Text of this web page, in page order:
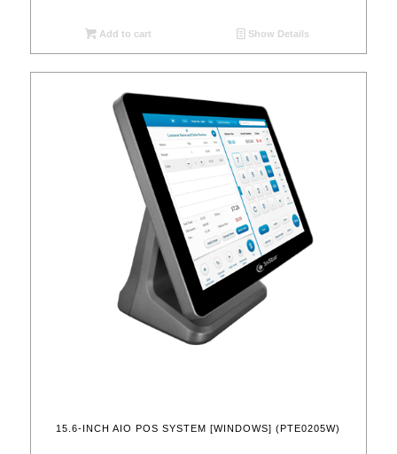
Add to cart Show Details
15.6-INCH AIO POS SYSTEM [WINDOWS] (PTE0205W)